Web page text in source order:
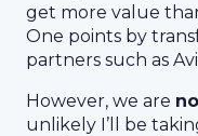
get more value
One points by
partners such as
However, we are
unlikely I’ll be